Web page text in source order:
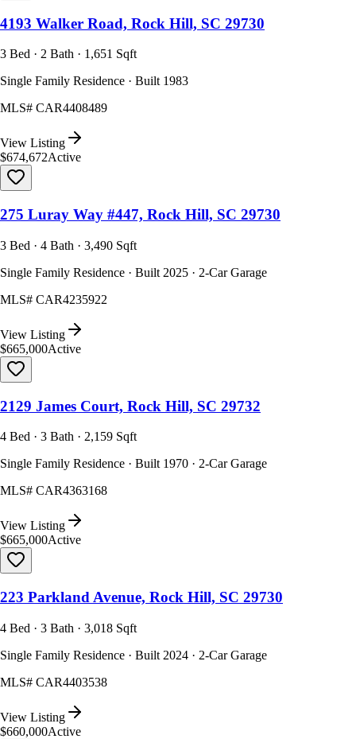
4193 Walker Road, Rock Hill, SC 29730
3 Bed · 2 Bath · 1,651 Sqft
Single Family Residence · Built 1983
MLS# CAR4408489
View Listing
$674,672Active
275 Luray Way #447, Rock Hill, SC 29730
3 Bed · 4 Bath · 3,490 Sqft
Single Family Residence · Built 2025 · 2-Car Garage
MLS# CAR4235922
View Listing
$665,000Active
2129 James Court, Rock Hill, SC 29732
4 Bed · 3 Bath · 2,159 Sqft
Single Family Residence · Built 1970 · 2-Car Garage
MLS# CAR4363168
View Listing
$665,000Active
223 Parkland Avenue, Rock Hill, SC 29730
4 Bed · 3 Bath · 3,018 Sqft
Single Family Residence · Built 2024 · 2-Car Garage
MLS# CAR4403538
View Listing
$660,000Active